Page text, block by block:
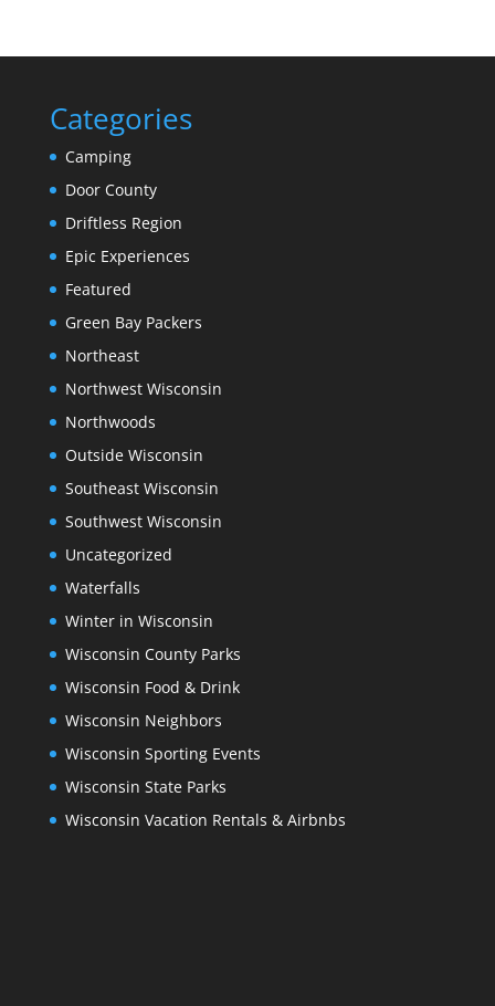
Categories
Camping
Door County
Driftless Region
Epic Experiences
Featured
Green Bay Packers
Northeast
Northwest Wisconsin
Northwoods
Outside Wisconsin
Southeast Wisconsin
Southwest Wisconsin
Uncategorized
Waterfalls
Winter in Wisconsin
Wisconsin County Parks
Wisconsin Food & Drink
Wisconsin Neighbors
Wisconsin Sporting Events
Wisconsin State Parks
Wisconsin Vacation Rentals & Airbnbs